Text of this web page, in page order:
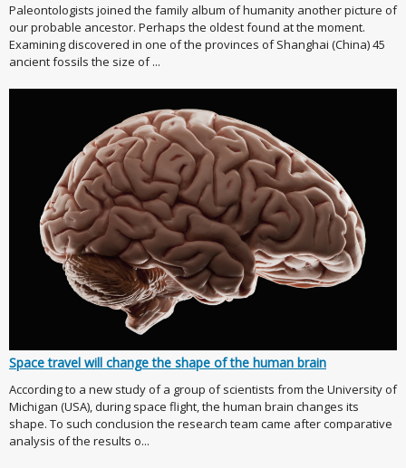
Paleontologists joined the family album of humanity another picture of
our probable ancestor. Perhaps the oldest found at the moment.
Examining discovered in one of the provinces of Shanghai (China) 45
ancient fossils the size of ...
Space travel will change the shape of the human brain
According to a new study of a group of scientists from the University of
Michigan (USA), during space flight, the human brain changes its
shape. To such conclusion the research team came after comparative
analysis of the results o...